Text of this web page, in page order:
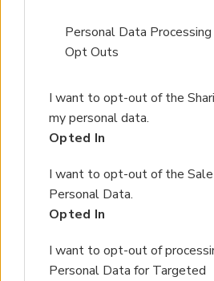
parties on theIAB’s List of
that may further disclose it to
Google services and may gather
including but not limited to your
behaviour. You may click to grant
below specified purposes in
section.
Personal Data Processing
Opt Outs
I want to opt-out of the
my personal data.
Opted In
I want to opt-out of the
Personal Data.
Opted In
I want to opt-out of
Personal Data for Targeted